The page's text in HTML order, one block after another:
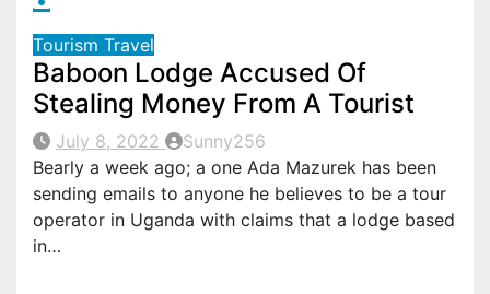
Tourism Travel
Baboon Lodge Accused Of
Stealing Money From A Tourist
July 8, 2022
Sunny256
Bearly a week ago; a one Ada Mazurek has been
sending emails to anyone he believes to be a tour
operator in Uganda with claims that a lodge based
in…